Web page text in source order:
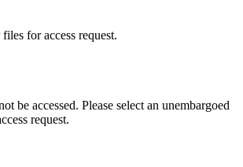
for access request.
be accessed. Please select an unembargoed
request.